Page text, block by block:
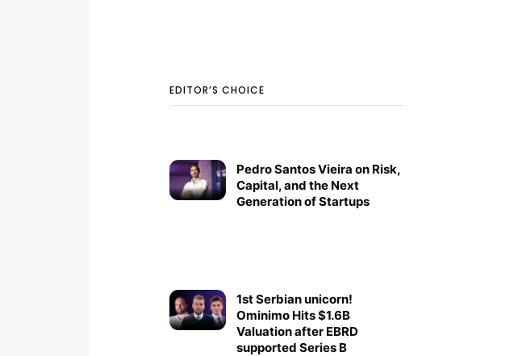
EDITOR’S CHOICE
Pedro Santos Vieira on Risk,
Capital, and the Next
Generation of Startups
1st Serbian unicorn!
Ominimo Hits $1.6B
Valuation after EBRD
supported Series B